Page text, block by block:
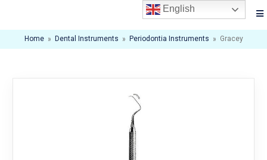
Home » Dental Instruments » Periodontia Instruments » Gracey
English